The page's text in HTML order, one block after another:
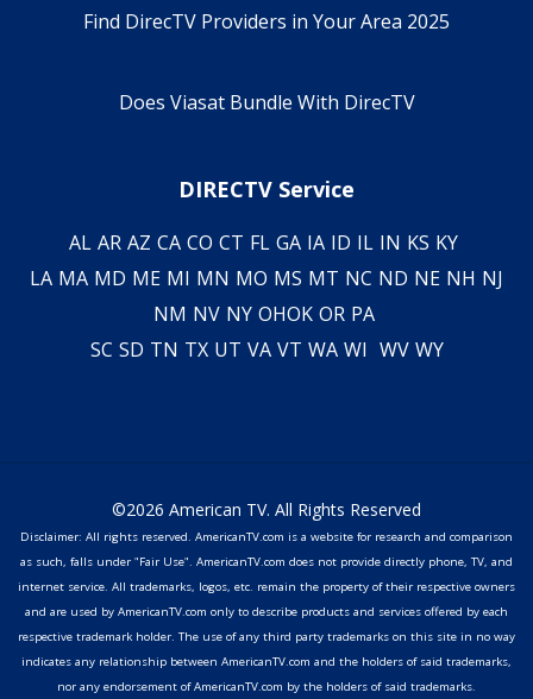
Find DirecTV Providers in Your Area 2025
Does Viasat Bundle With DirecTV
DIRECTV Service
AL AR AZ CA CO CT FL GA IA ID IL IN KS KY
LA MA MD ME MI MN MO MS MT NC ND NE NH NJ
NM NV NY OHOK OR PA
SC SD TN TX UT VA VT WA WI WV WY
©2026 American TV. All Rights Reserved
Disclaimer: All rights reserved. AmericanTV.com is a website for research and comparison
as such, falls under "Fair Use". AmericanTV.com does not provide directly phone, TV, and
internet service. All trademarks, logos, etc. remain the property of their respective owners
and are used by AmericanTV.com only to describe products and services offered by each
respective trademark holder. The use of any third party trademarks on this site in no way
indicates any relationship between AmericanTV.com and the holders of said trademarks,
nor any endorsement of AmericanTV.com by the holders of said trademarks.